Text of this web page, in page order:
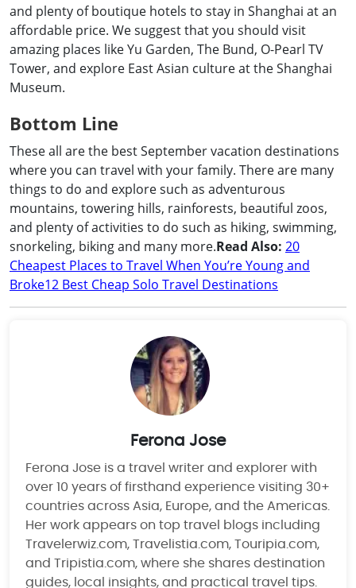
and plenty of boutique hotels to stay in Shanghai at an
affordable price. We suggest that you should visit
amazing places like Yu Garden, The Bund, O-Pearl TV
Tower, and explore East Asian culture at the Shanghai
Museum.
Bottom Line
These all are the best September vacation destinations
where you can travel with your family. There are many
things to do and explore such as adventurous
mountains, towering hills, rainforests, beautiful zoos,
and plenty of activities to do such as hiking, swimming,
snorkeling, biking and many more.Read Also: 20
Cheapest Places to Travel When You’re Young and
Broke12 Best Cheap Solo Travel Destinations
Ferona Jose
Ferona Jose is a travel writer and explorer with
over 10 years of firsthand experience visiting 30+
countries across Asia, Europe, and the Americas.
Her work appears on top travel blogs including
Travelerwiz.com, Travelistia.com, Touripia.com,
and Tripistia.com, where she shares destination
guides, local insights, and practical travel tips.